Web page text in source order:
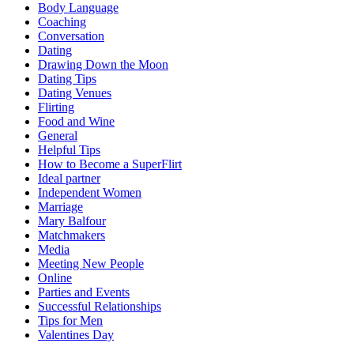
Body Language
Coaching
Conversation
Dating
Drawing Down the Moon
Dating Tips
Dating Venues
Flirting
Food and Wine
General
Helpful Tips
How to Become a SuperFlirt
Ideal partner
Independent Women
Marriage
Mary Balfour
Matchmakers
Media
Meeting New People
Online
Parties and Events
Successful Relationships
Tips for Men
Valentines Day